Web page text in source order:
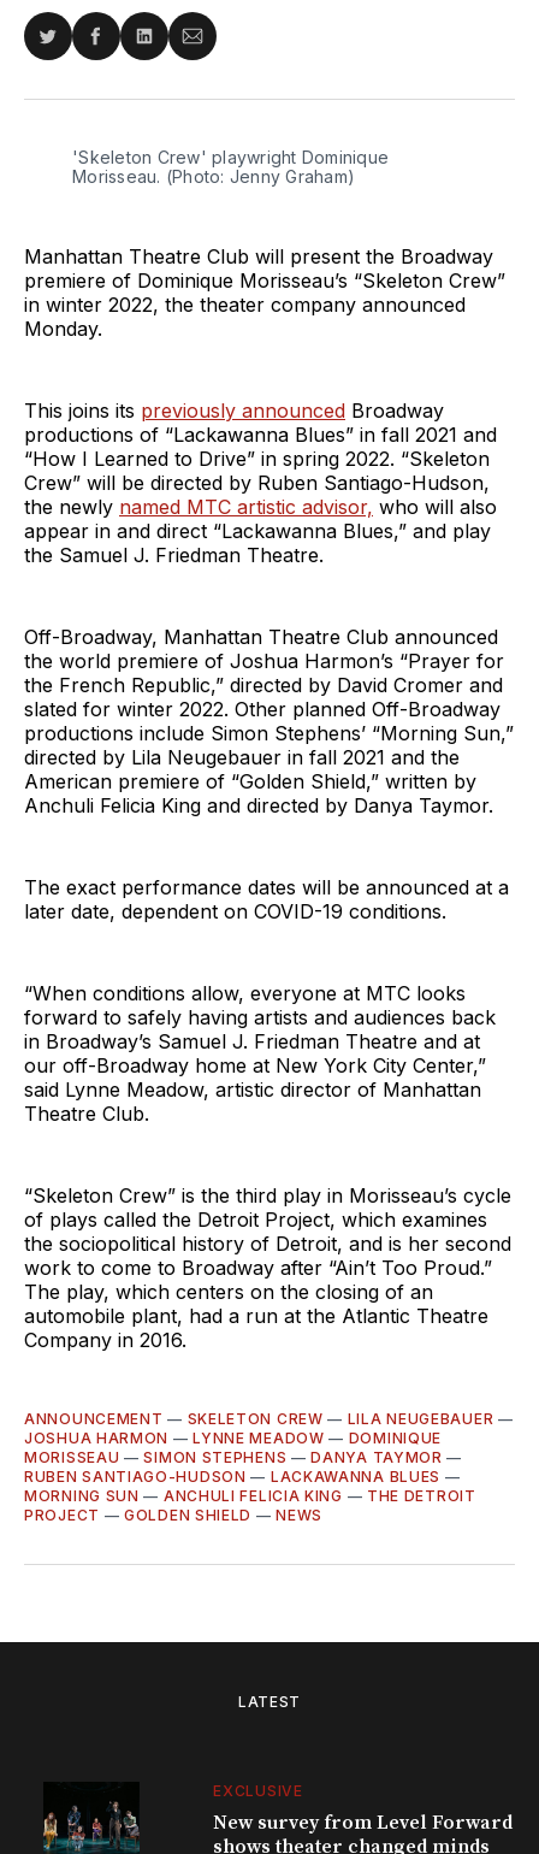
Share
Twitter
Share
Facebook
Share
LinkedIn
Share
Email
'Skeleton Crew' playwright Dominique
Morisseau. (Photo: Jenny Graham)
Manhattan Theatre Club will present the Broadway
premiere of Dominique Morisseau’s “Skeleton Crew”
in winter 2022, the theater company announced
Monday.
This joins its previously announced Broadway
productions of “Lackawanna Blues” in fall 2021 and
“How I Learned to Drive” in spring 2022. “Skeleton
Crew” will be directed by Ruben Santiago-Hudson,
the newly named MTC artistic advisor, who will also
appear in and direct “Lackawanna Blues,” and play
the Samuel J. Friedman Theatre.
Off-Broadway, Manhattan Theatre Club announced
the world premiere of Joshua Harmon’s “Prayer for
the French Republic,” directed by David Cromer and
slated for winter 2022. Other planned Off-Broadway
productions include Simon Stephens’ “Morning Sun,”
directed by Lila Neugebauer in fall 2021 and the
American premiere of “Golden Shield,” written by
Anchuli Felicia King and directed by Danya Taymor.
The exact performance dates will be announced at a
later date, dependent on COVID-19 conditions.
“When conditions allow, everyone at MTC looks
forward to safely having artists and audiences back
in Broadway’s Samuel J. Friedman Theatre and at
our off-Broadway home at New York City Center,”
said Lynne Meadow, artistic director of Manhattan
Theatre Club.
“Skeleton Crew” is the third play in Morisseau’s cycle
of plays called the Detroit Project, which examines
the sociopolitical history of Detroit, and is her second
work to come to Broadway after “Ain’t Too Proud.”
The play, which centers on the closing of an
automobile plant, had a run at the Atlantic Theatre
Company in 2016.
ANNOUNCEMENT — SKELETON CREW — LILA NEUGEBAUER —
JOSHUA HARMON —LYNNE MEADOW — DOMINIQUE
MORISSEAU —SIMON STEPHENS —DANYA TAYMOR —
RUBEN SANTIAGO-HUDSON — LACKAWANNA BLUES —
MORNING SUN — ANCHULI FELICIA KING — THE DETROIT
PROJECT —GOLDEN SHIELD —NEWS
LATEST
EXCLUSIVE
New survey from Level Forward
shows theater changed minds